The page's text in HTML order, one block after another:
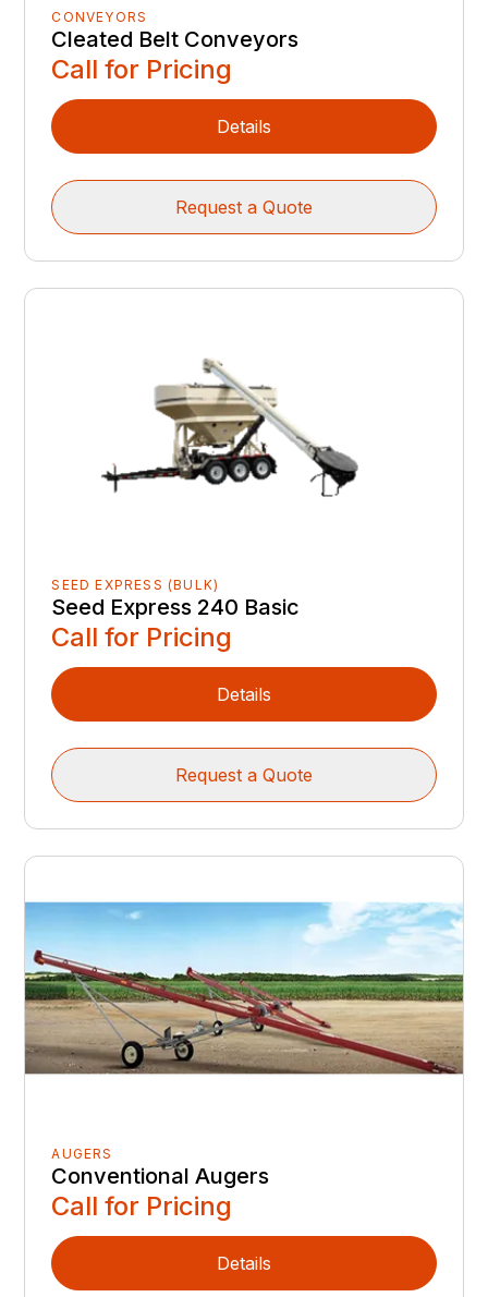
CONVEYORS
Cleated Belt Conveyors
Call for Pricing
Details
Request a Quote
SEED EXPRESS (BULK)
Seed Express 240 Basic
Call for Pricing
Details
Request a Quote
AUGERS
Conventional Augers
Call for Pricing
Details